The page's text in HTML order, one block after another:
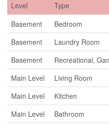
Level Type
Basement
Bedroom
Basement
Laundry Room
Basement
Recreational,
Main Level
Living Room
Main Level
Kitchen
Main Level
Bathroom